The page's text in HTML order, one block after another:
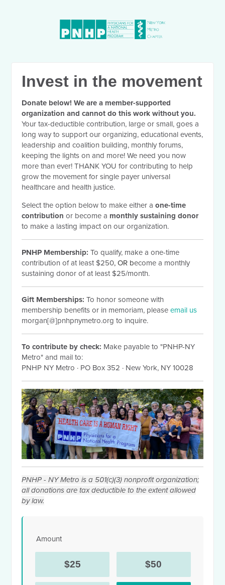
Invest in the movement
Donate below! We are a member-supported
organization and cannot do this work without you.
Your tax-deductible contribution, large or small, goes a
long way to support our organizing, educational events,
leadership and coalition building, monthly forums,
keeping the lights on and more! We need you now
more than ever! THANK YOU for contributing to help
grow the movement for single payer universal
healthcare and health justice.
Select the option below to make either aone-time
contribution or become a monthly sustaining donor
to make a lasting impact on our organization.
PNHP Membership: To qualify, make a one-time
contribution of at least $250, OR become a monthly
sustaining donor of at least $25/month.
Gift Memberships: To honor someone with
membership benefits or in memoriam, pleaseemail us
morgan[@]pnhpnymetro.org to inquire.
To contribute by check: Make payable to "PNHP-NY
Metro" and mail to:
PNHP NY Metro · PO Box 352 · New York, NY 10028
PNHP - NY Metro is a 501(c)(3) nonprofit organization;
all donations are tax deductible to the extent allowed
by law.
Amount
$25 $50